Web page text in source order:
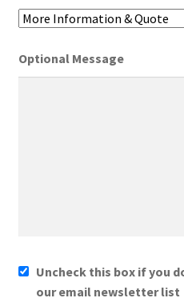
Optional Message
Uncheck this box if you
our email newsletter list